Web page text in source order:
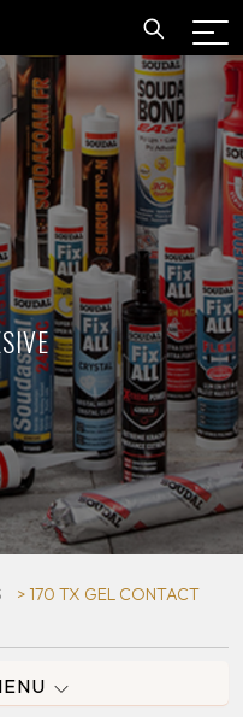
> 170 TX GEL CONTACT